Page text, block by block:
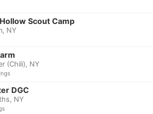
Scout Camp
NY
(Chili), NY
DGC
NY